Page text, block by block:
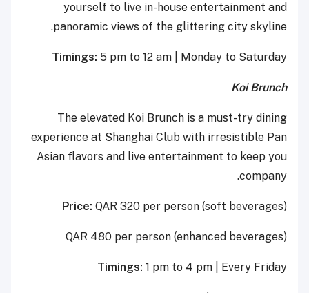
yourself to live in-house entertainment and
panoramic views of the glittering city skyline.
Timings: 5 pm to 12 am | Monday to Saturday
Koi Brunch
The elevated Koi Brunch is a must-try dining
experience at Shanghai Club with irresistible Pan
Asian flavors and live entertainment to keep you
company.
Price: QAR 320 per person (soft beverages)
QAR 480 per person (enhanced beverages)
Timings: 1 pm to 4 pm | Every Friday